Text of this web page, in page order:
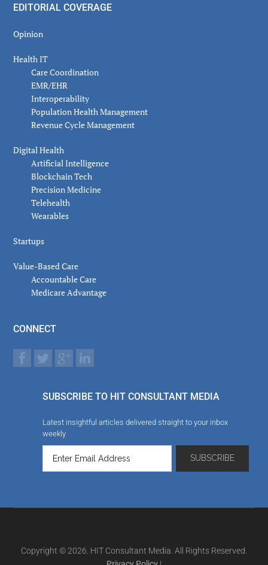
EDITORIAL COVERAGE
Opinion
Health IT
Care Coordination
EMR/EHR
Interoperability
Population Health Management
Revenue Cycle Management
Digital Health
Artificial Intelligence
Blockchain Tech
Precision Medicine
Telehealth
Wearables
Startups
Value-Based Care
Accountable Care
Medicare Advantage
CONNECT
SUBSCRIBE TO HIT CONSULTANT MEDIA
Latest insightful articles delivered straight to your inbox
weekly
Copyright © 2026. HIT Consultant Media. All Rights Reserved.